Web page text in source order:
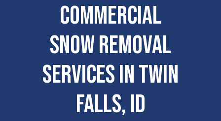
Commercial
Snow Removal
Services in Twin
Falls, ID